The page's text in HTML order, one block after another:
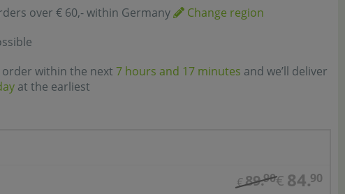
over € 60,- within Germany
Change region
order within the next 7 hours and 17 minutes and we’ll deliver
at the earliest
€89.90€ 84.90